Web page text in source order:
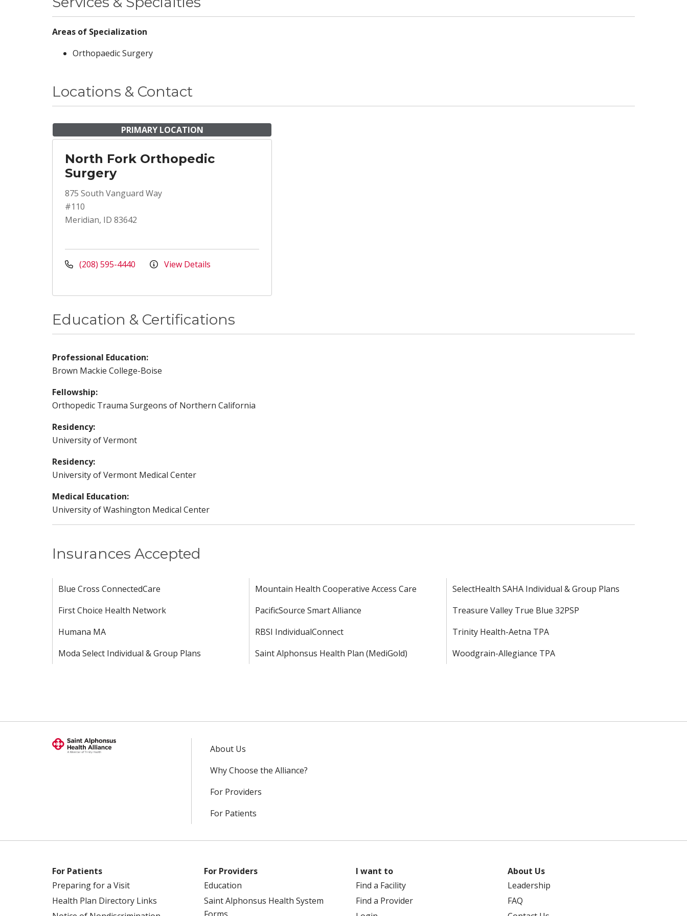
Areas of Specialization
Orthopaedic Surgery
Locations & Contact
PRIMARY LOCATION
North Fork Orthopedic
Surgery
875 South Vanguard Way
#110
Meridian, ID 83642
(208) 595-4440 View Details
Insurances Accepted
Blue Cross ConnectedCare
First Choice Health Network
Humana MA
Moda Select Individual & Group Plans
Mountain Health Cooperative Access Care
PacificSource Smart Alliance
RBSI IndividualConnect
Saint Alphonsus Health Plan (MediGold)
SelectHealth SAHA Individual & Group Plans
Treasure Valley True Blue 32PSP
Trinity Health-Aetna TPA
Woodgrain-Allegiance TPA
Education & Certifications
Professional Education:
Brown Mackie College-Boise
Fellowship:
Orthopedic Trauma Surgeons of Northern California
Residency:
University of Vermont
Residency:
University of Vermont Medical Center
Medical Education:
University of Washington Medical Center
About Us
Why Choose the Alliance?
For Providers
For Patients
For Patients
Preparing for a Visit
Health Plan Directory Links
For Providers
Education
Saint Alphonsus Health System
I want to
Find a Facility
Find a Provider
About Us
Leadership
FAQ